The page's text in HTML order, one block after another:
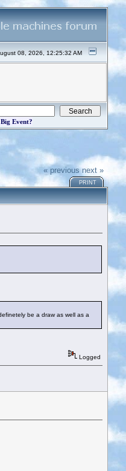
08, 2026, 12:25:32 AM
Event?
« previous next »
PRINT
be a draw as well as a
Logged